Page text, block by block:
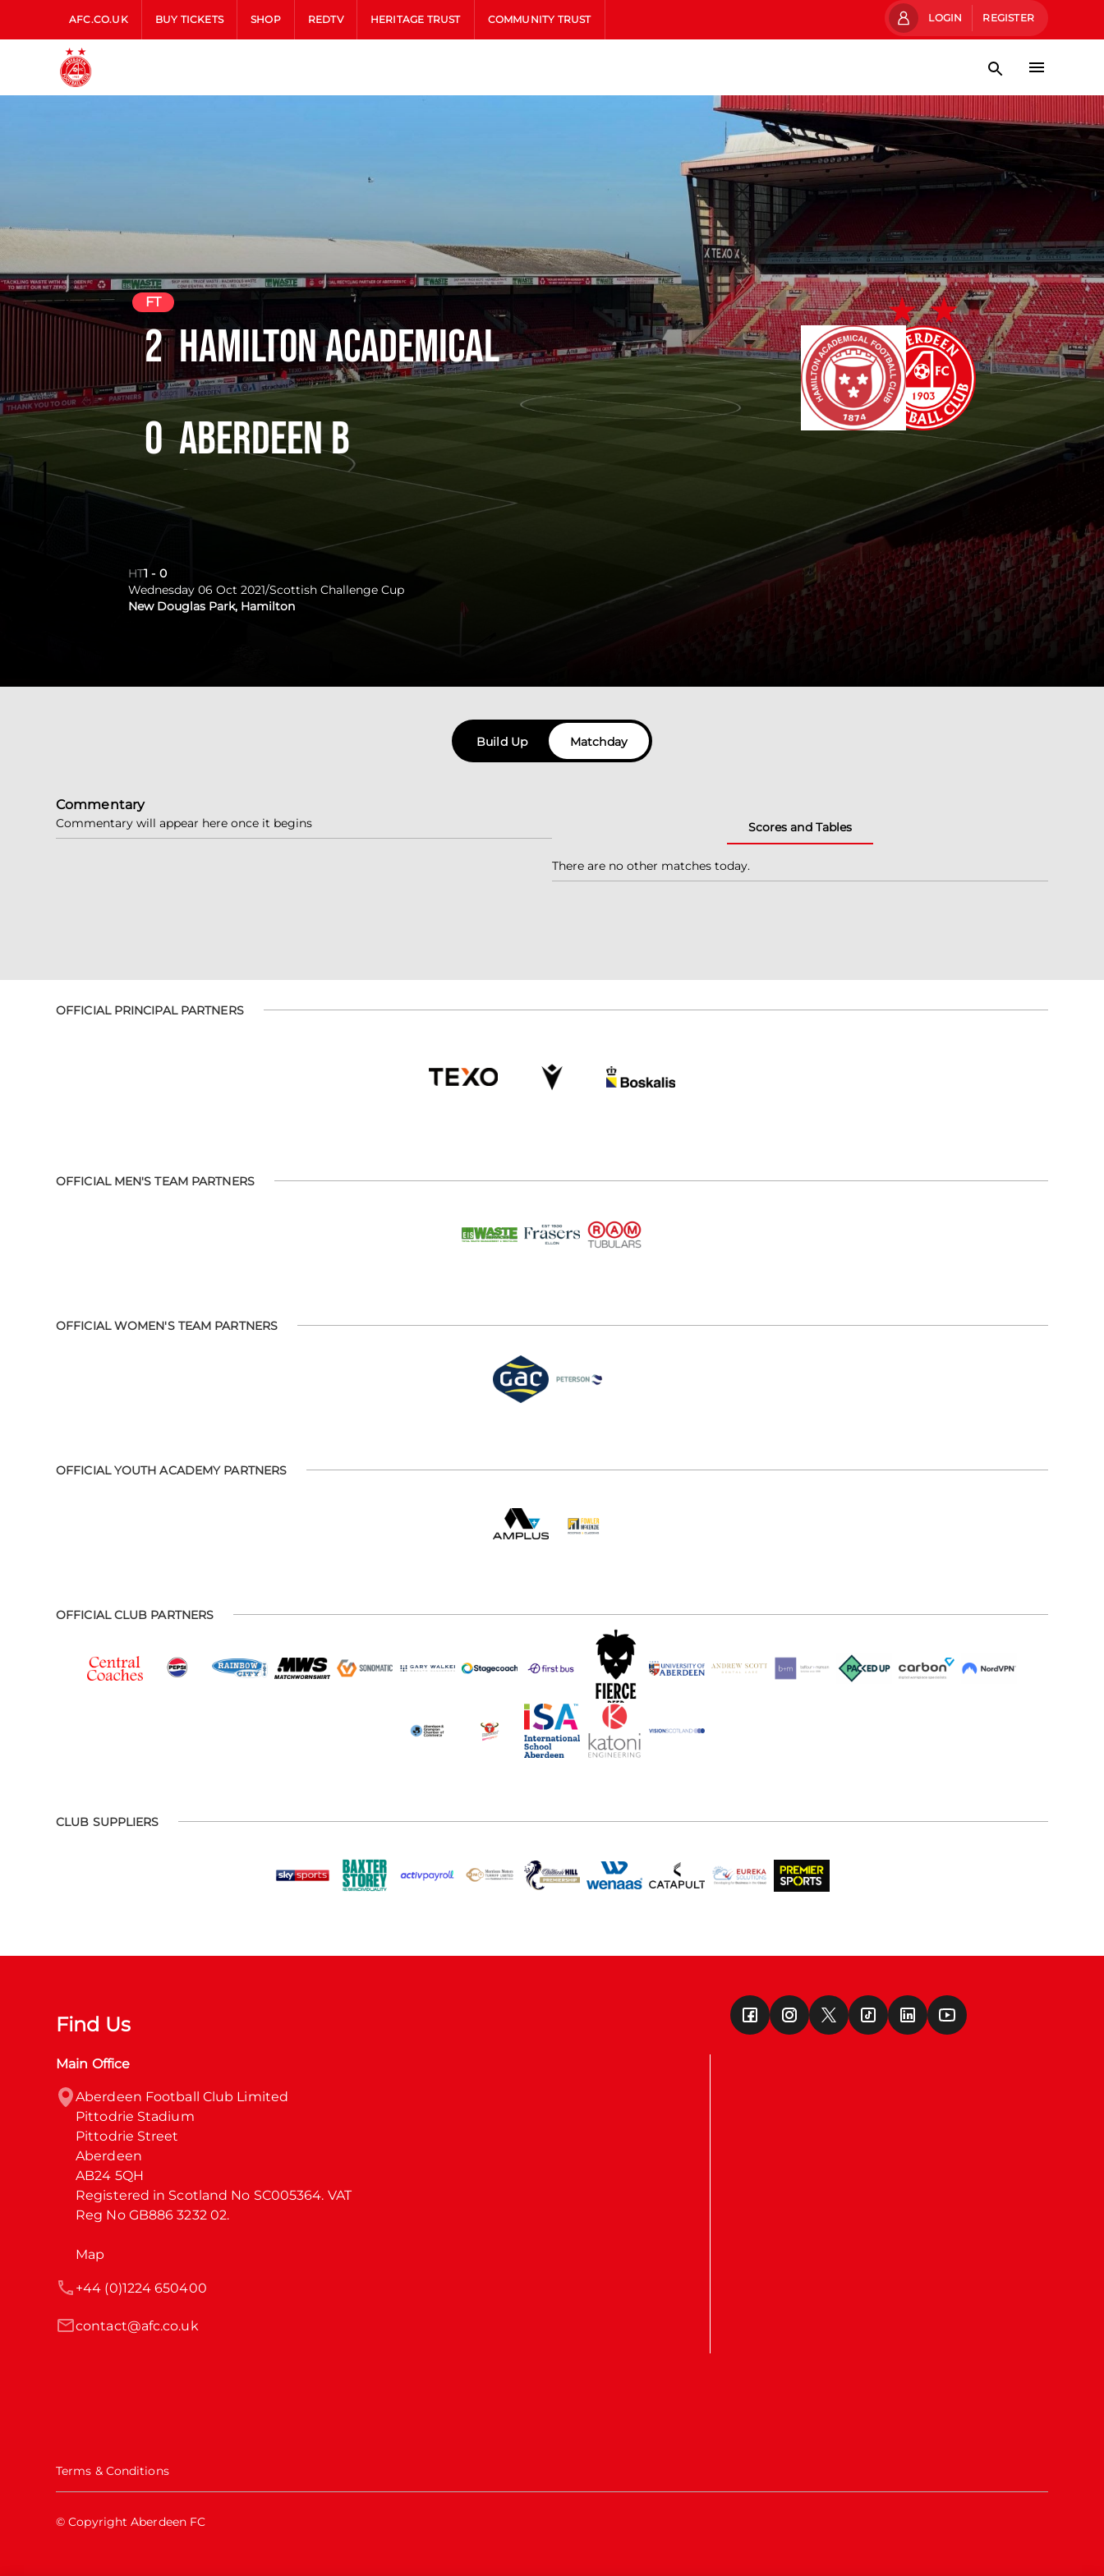
AFC.CO.UK BUY TICKETS SHOP REDTV HERITAGE TRUST COMMUNITY TRUST LOGIN REGISTER
Hamilton Academical
Aberdeen B
FT
2
0
HT1 - 0
Wednesday 06 Oct 2021/Scottish Challenge Cup
New Douglas Park, Hamilton
Build Up Matchday
Commentary
Commentary will appear here once it begins Scores and Tables
There are no other matches today.
OFFICIAL PRINCIPAL PARTNERS
OFFICIAL MEN'S TEAM PARTNERS
OFFICIAL WOMEN'S TEAM PARTNERS
OFFICIAL YOUTH ACADEMY PARTNERS
OFFICIAL CLUB PARTNERS
CLUB SUPPLIERS
Find Us
Main Office
Aberdeen Football Club Limited
Pittodrie Stadium
Pittodrie Street
Aberdeen
AB24 5QH
Registered in Scotland No SC005364. VAT
Reg No GB886 3232 02.
Map
contact@afc.co.uk
+44 (0)1224 650400
Terms & Conditions
© Copyright Aberdeen FC